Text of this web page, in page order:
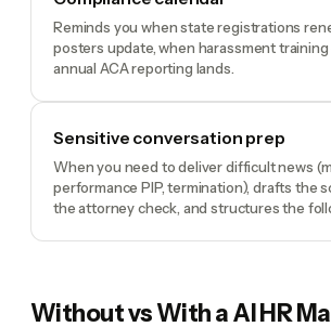
Reminds you when state registrations
posters update, when harassment training
annual ACA reporting lands.
Sensitive conversation prep
When you need to deliver difficult news
performance PIP, termination), drafts the
the attorney check, and structures the
Without vs With aAI HR